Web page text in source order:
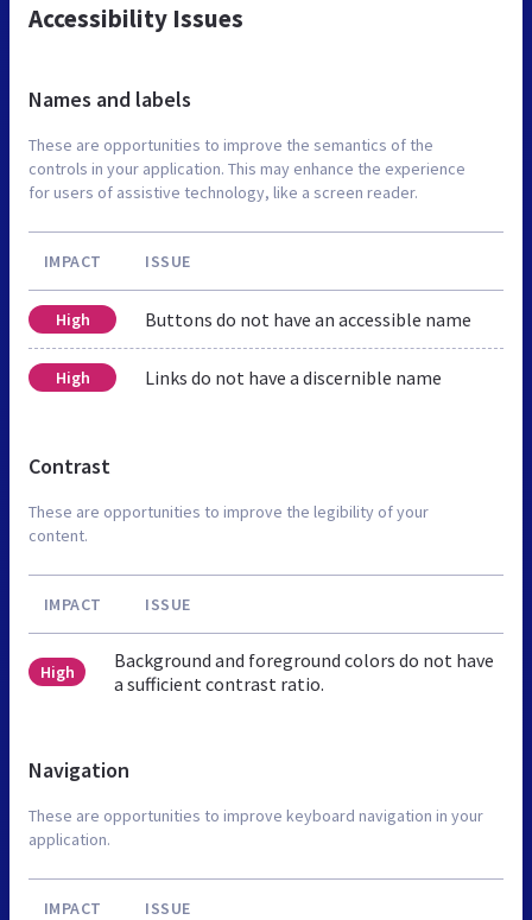
Accessibility Issues
Names and labels
These are opportunities to improve the semantics of the
controls in your application. This may enhance the experience
for users of assistive technology, like a screen reader.
IMPACT ISSUE
High Buttons do not have an accessible name
High Links do not have a discernible name
Contrast
These are opportunities to improve the legibility of your
content.
IMPACT ISSUE
High
Background and foreground colors do not have
a sufficient contrast ratio.
Navigation
These are opportunities to improve keyboard navigation in your
application.
IMPACT ISSUE